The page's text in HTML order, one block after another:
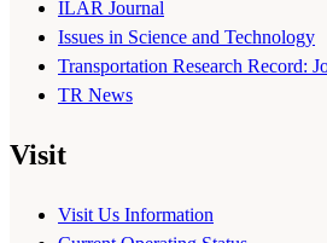
ILAR Journal
Issues in Science and Technology
Transportation Research Record:
TR News
Visit
Visit Us Information